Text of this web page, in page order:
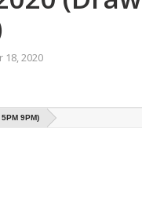
18, 2020
9PM)